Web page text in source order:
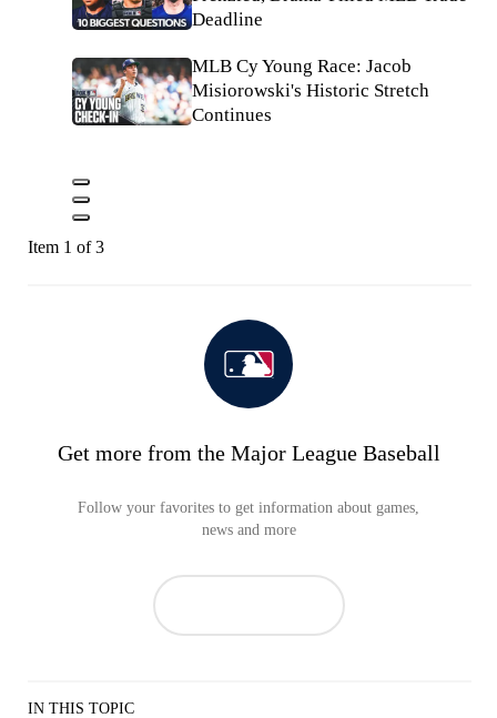
Deadline
MLB Cy Young Race: Jacob
Misiorowski's Historic Stretch
Continues
Item 1 of 3
Get more from the Major League Baseball
Follow your favorites to get information about games,
news and more
IN THIS TOPIC